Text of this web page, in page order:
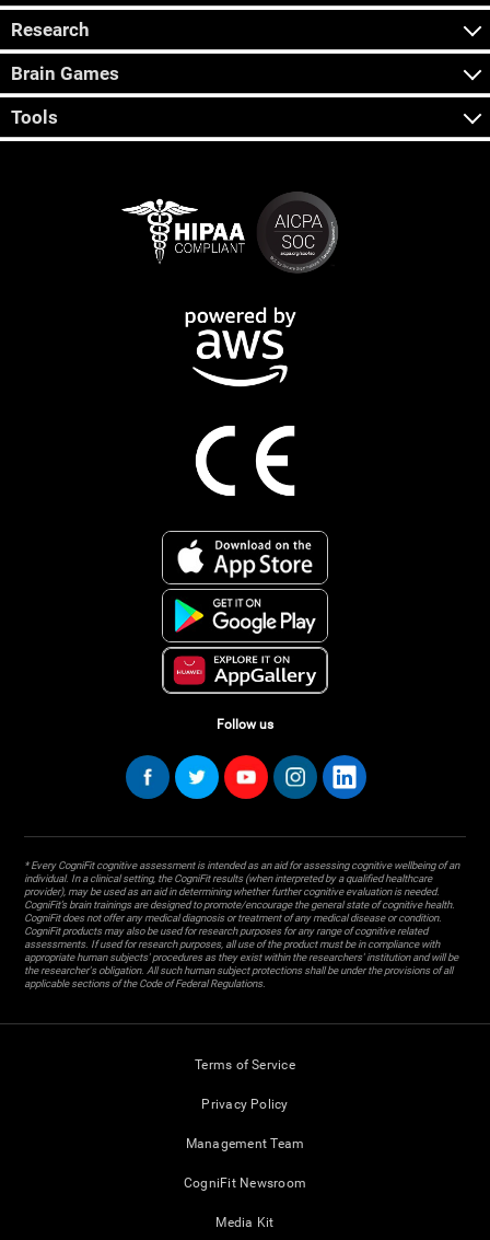
Research
Brain Games
Tools
Follow us
* Every CogniFit cognitive assessment is intended as an aid for assessing cognitive wellbeing of an
individual. In a clinical setting, the CogniFit results (when interpreted by a qualified healthcare
provider), may be used as an aid in determining whether further cognitive evaluation is needed.
CogniFit’s brain trainings are designed to promote/encourage the general state of cognitive health.
CogniFit does not offer any medical diagnosis or treatment of any medical disease or condition.
CogniFit products may also be used for research purposes for any range of cognitive related
assessments. If used for research purposes, all use of the product must be in compliance with
appropriate human subjects' procedures as they exist within the researchers' institution and will be
the researcher's obligation. All such human subject protections shall be under the provisions of all
applicable sections of the Code of Federal Regulations.
Terms of Service
Privacy Policy
Management Team
CogniFit Newsroom
Media Kit